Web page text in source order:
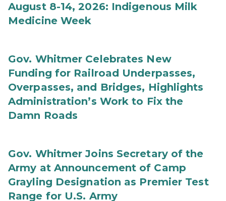
August 8-14, 2026: Indigenous Milk
Medicine Week
Gov. Whitmer Celebrates New
Funding for Railroad Underpasses,
Overpasses, and Bridges, Highlights
Administration’s Work to Fix the
Damn Roads
Gov. Whitmer Joins Secretary of the
Army at Announcement of Camp
Grayling Designation as Premier Test
Range for U.S. Army